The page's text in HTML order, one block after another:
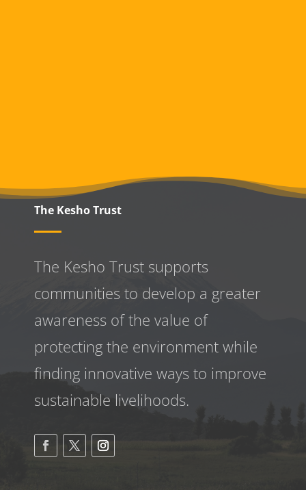
The Kesho Trust
The Kesho Trust supports
communities to develop a greater
awareness of the value of
protecting the environment while
finding innovative ways to improve
sustainable livelihoods.